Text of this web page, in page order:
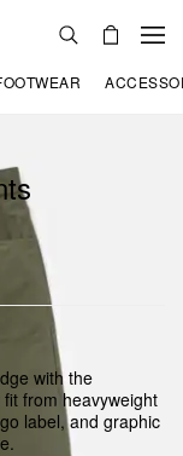
with the
from heavyweight
label, and graphic